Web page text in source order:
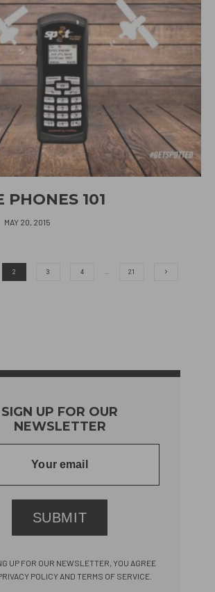
PHONES 101
MAY 20, 2015
2 3 4 … 21
SIGN UP FOR OUR
NEWSLETTER
SUBMIT
UP FOR OUR NEWSLETTER, YOU AGREE
POLICY AND TERMS OF SERVICE.